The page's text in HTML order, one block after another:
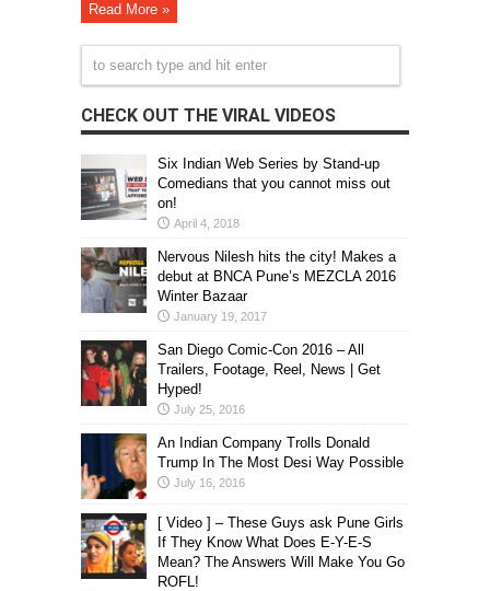
Read More »
CHECK OUT THE VIRAL VIDEOS
Six Indian Web Series by Stand-up
Comedians that you cannot miss out
on!
April 4, 2018
Nervous Nilesh hits the city! Makes a
debut at BNCA Pune’s MEZCLA 2016
Winter Bazaar
January 19, 2017
San Diego Comic-Con 2016 – All
Trailers, Footage, Reel, News | Get
Hyped!
July 25, 2016
An Indian Company Trolls Donald
Trump In The Most Desi Way Possible
July 16, 2016
[ Video ] – These Guys ask Pune Girls
If They Know What Does E-Y-E-S
Mean? The Answers Will Make You Go
ROFL!